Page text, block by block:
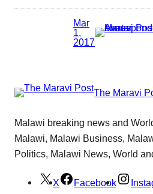
Mar
1,
2017
The Maravi
Malawi breaking news and
Malawi, Malawi Business,
Politics, Malawi News, World
X Facebook